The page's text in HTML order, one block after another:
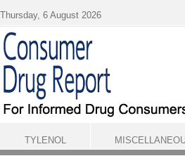
Thursday, 6 August 2026
TYLENOL